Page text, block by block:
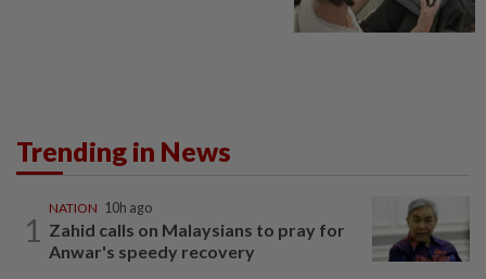
Trending in News
1
NATION 10h ago
Zahid calls on Malaysians to pray for
Anwar's speedy recovery